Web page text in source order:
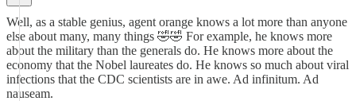
Well, as a stable genius, agent orange knows a lot more than anyone
else about many, many things 🤣🤣 For example, he knows more
about the military than the generals do. He knows more about the
economy that the Nobel laureates do. He knows so much about viral
infections that the CDC scientists are in awe. Ad infinitum. Ad
nauseam.